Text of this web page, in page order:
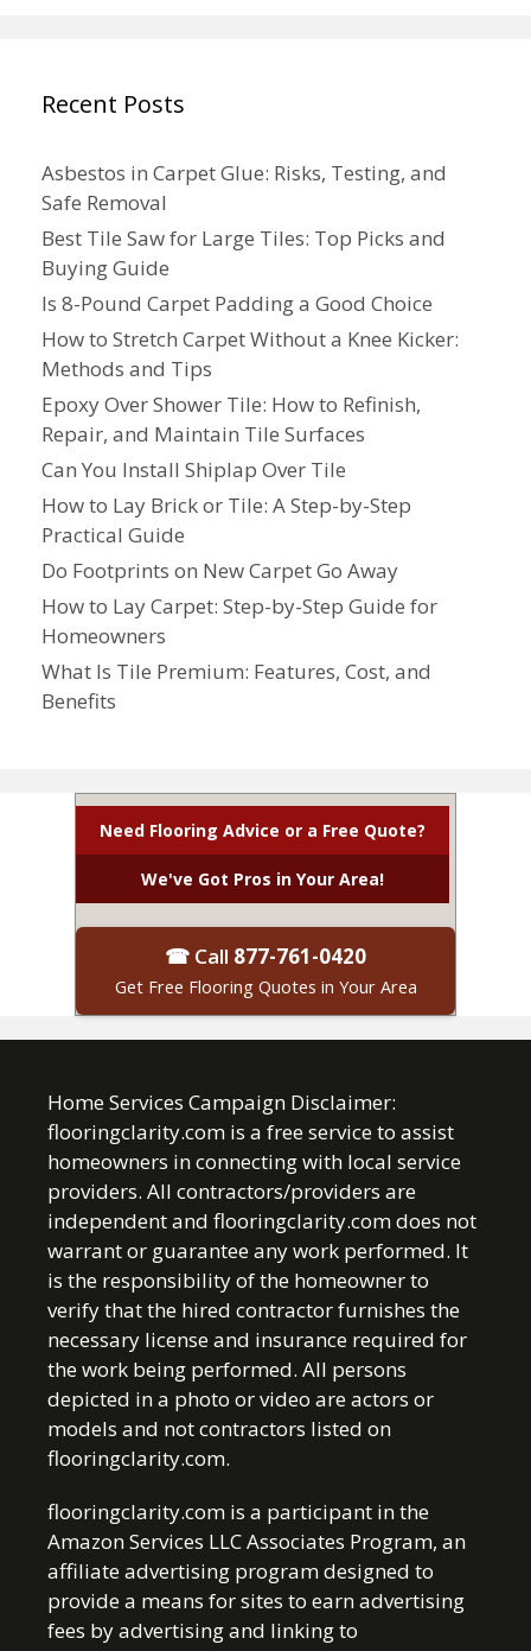
Recent Posts
Asbestos in Carpet Glue: Risks, Testing, and
Safe Removal
Best Tile Saw for Large Tiles: Top Picks and
Buying Guide
Is 8-Pound Carpet Padding a Good Choice
How to Stretch Carpet Without a Knee Kicker:
Methods and Tips
Epoxy Over Shower Tile: How to Refinish,
Repair, and Maintain Tile Surfaces
Can You Install Shiplap Over Tile
How to Lay Brick or Tile: A Step-by-Step
Practical Guide
Do Footprints on New Carpet Go Away
How to Lay Carpet: Step-by-Step Guide for
Homeowners
What Is Tile Premium: Features, Cost, and
Benefits
Need Flooring Advice or a Free Quote?
We've Got Pros in Your Area!
☎ Call 877-761-0420
Get Free Flooring Quotes in Your Area
Home Services Campaign Disclaimer:
flooringclarity.com is a free service to assist
homeowners in connecting with local service
providers. All contractors/providers are
independent and flooringclarity.com does not
warrant or guarantee any work performed. It
is the responsibility of the homeowner to
verify that the hired contractor furnishes the
necessary license and insurance required for
the work being performed. All persons
depicted in a photo or video are actors or
models and not contractors listed on
flooringclarity.com.
flooringclarity.com is a participant in the
Amazon Services LLC Associates Program, an
affiliate advertising program designed to
provide a means for sites to earn advertising
fees by advertising and linking to